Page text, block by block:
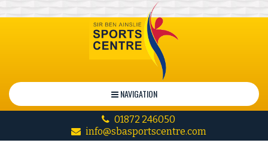
NAVIGATION
01872 246050
info@sbasportscentre.com